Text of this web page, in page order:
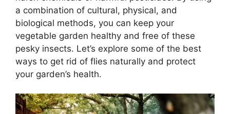
a combination of cultural, physical, and
biological methods, you can keep your
vegetable garden healthy and free of these
pesky insects. Let’s explore some of the best
ways to get rid of flies naturally and protect
your garden’s health.